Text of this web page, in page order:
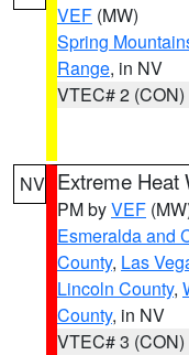
VEF (MW)
Spring
Range, in NV
VTEC# 2 (CON)
NV Extreme Heat
PM byVEF
Esmeralda and
County, Las
Lincoln County,
County, in NV
VTEC# 3 (CON)